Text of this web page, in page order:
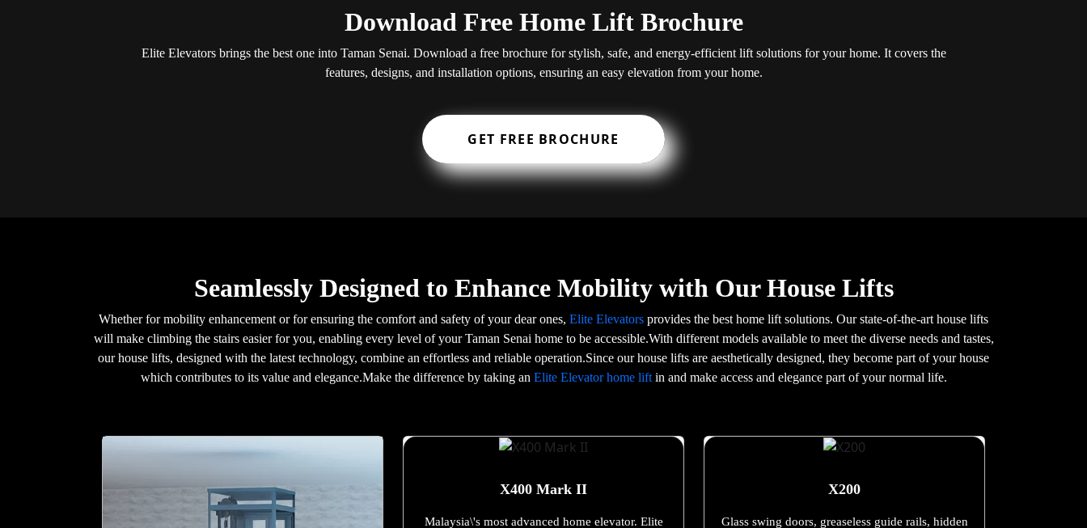
Download Free Home Lift Brochure
Elite Elevators brings the best one into Taman Senai. Download a free brochure for stylish, safe, and energy-efficient lift solutions for your home. It covers the
features, designs, and installation options, ensuring an easy elevation from your home.
GET FREE BROCHURE
Seamlessly Designed to Enhance Mobility with Our House Lifts
Whether for mobility enhancement or for ensuring the comfort and safety of your dear ones, Elite Elevators provides the best home lift solutions. Our state-of-the-art house lifts
will make climbing the stairs easier for you, enabling every level of your Taman Senai home to be accessible.With different models available to meet the diverse needs and tastes,
our house lifts, designed with the latest technology, combine an effortless and reliable operation.Since our house lifts are aesthetically designed, they become part of your house
which contributes to its value and elegance.Make the difference by taking an Elite Elevator home lift in and make access and elegance part of your normal life.
X400 Mark II
Malaysia\'s most advanced home elevator. Elite
X200
Glass swing doors, greaseless guide rails, hidden